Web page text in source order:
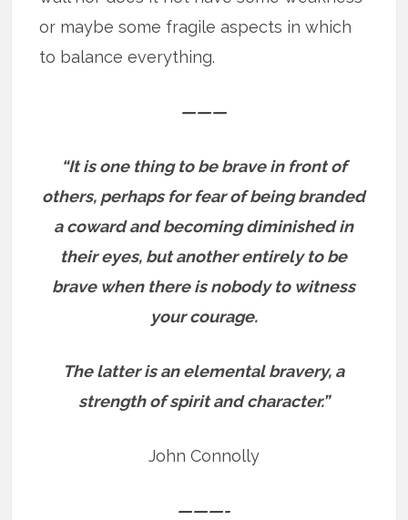
or maybe some fragile aspects in which
to balance everything.
———
“It is one thing to be brave in front of
others, perhaps for fear of being branded
a coward and becoming diminished in
their eyes, but another entirely to be
brave when there is nobody to witness
your courage.
The latter is an elemental bravery, a
strength of spirit and character.”
John Connolly
———-